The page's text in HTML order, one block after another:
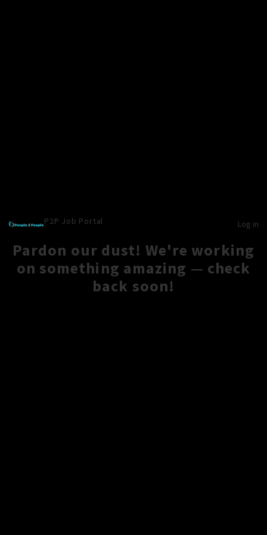
P2P Job Portal Log in
Pardon our dust! We're working
on something amazing — check
back soon!